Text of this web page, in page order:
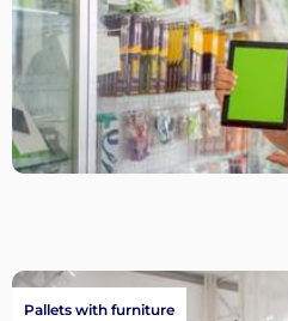
Pallets with furniture